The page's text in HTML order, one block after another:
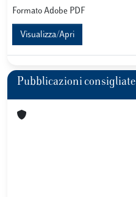
Formato Adobe PDF
Visualizza/Apri
Pubblicazioni consigliate